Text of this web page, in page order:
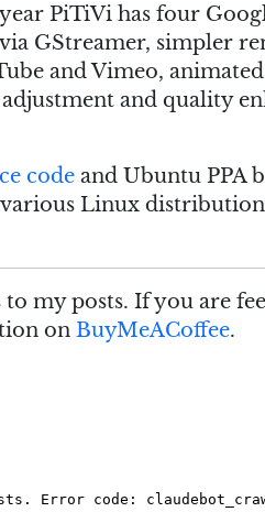
PiTiVi has four
GStreamer, simpler
and Vimeo,
and quality
codeand Ubuntu PPA
Linux
my posts. If you are
on BuyMeACoffee.